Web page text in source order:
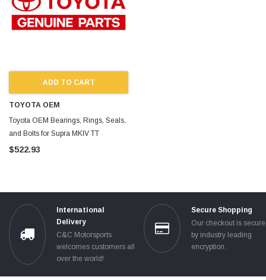
ADD TO CART
TOYOTA OEM
Toyota OEM Bearings, Rings, Seals,
and Bolts for Supra MKIV TT
$522.93
International
Delivery
C&C Motorsports
welcomes customers all
over the world!
Secure Shopping
Our checkout is
by industry leading
encryption.